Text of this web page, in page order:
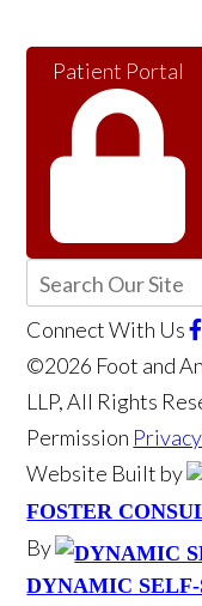
Patient Portal
Connect With Us
©2026 Foot and
LLP, All Rights
Permission
Website Built by
FOSTER
By
DYNAMIC